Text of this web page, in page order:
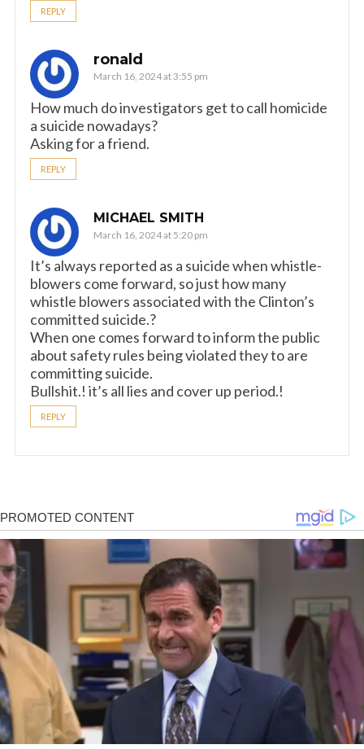
REPLY
ronald
March 16, 2024 at 3:55 pm
How much do investigators get to call homicide
a suicide nowadays?
Asking for a friend.
REPLY
MICHAEL SMITH
March 16, 2024 at 5:20 pm
It’s always reported as a suicide when whistle-
blowers come forward, so just how many
whistle blowers associated with the Clinton’s
committed suicide.?
When one comes forward to inform the public
about safety rules being violated they to are
committing suicide.
Bullshit.! it’s all lies and cover up period.!
REPLY